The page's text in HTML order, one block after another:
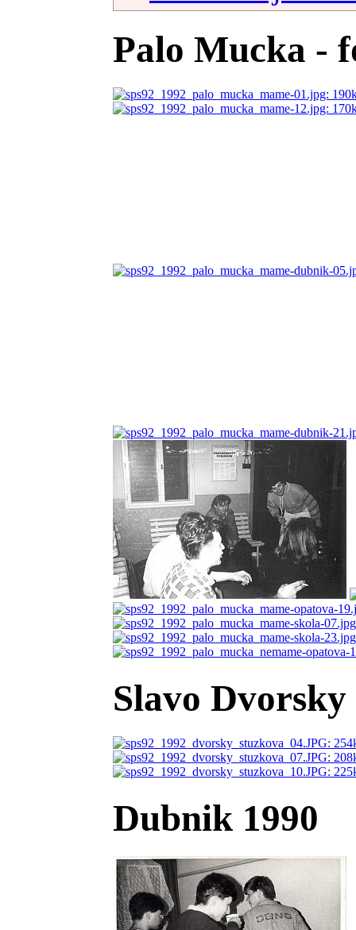
Palo Mucka -
Slavo
Dubnik 1990